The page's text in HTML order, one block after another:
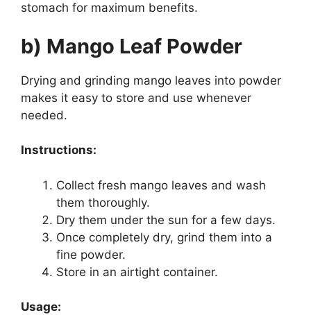
stomach for maximum benefits.
b) Mango Leaf Powder
Drying and grinding mango leaves into powder
makes it easy to store and use whenever
needed.
Instructions:
Collect fresh mango leaves and wash
them thoroughly.
Dry them under the sun for a few days.
Once completely dry, grind them into a
fine powder.
Store in an airtight container.
Usage: